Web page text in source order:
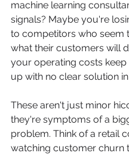
machine learning
signals? Maybe you're
to competitors who seem
what their customers will
your operating costs keep
up with no clear solution
These aren't just minor
they're symptoms of a
problem. Think of a retail
watching customer churn